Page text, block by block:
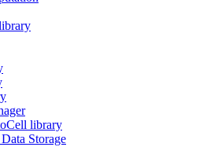
library
Storage